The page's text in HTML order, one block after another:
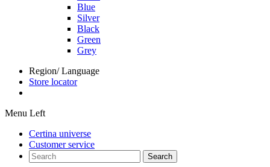
Blue
Silver
Black
Green
Grey
Region/ Language
Store locator
Menu Left
Certina universe
Customer service
Search